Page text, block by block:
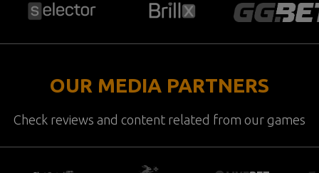
OUR MEDIA PARTNERS
Check reviews and content related from our games